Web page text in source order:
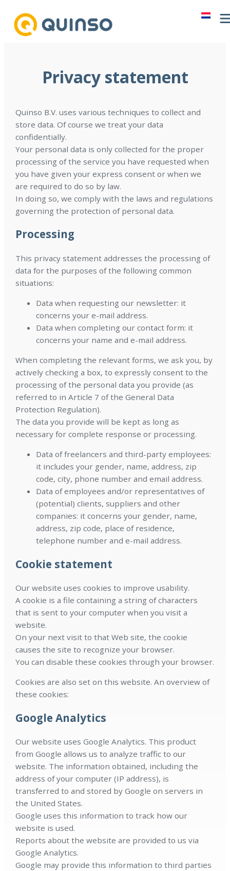
content
Privacy statement
Quinso B.V. uses various techniques to collect and
store data. Of course we treat your data
confidentially.
Your personal data is only collected for the proper
processing of the service you have requested when
you have given your express consent or when we
are required to do so by law.
In doing so, we comply with the laws and regulations
governing the protection of personal data.
Processing
This privacy statement addresses the processing of
data for the purposes of the following common
situations:
Data when requesting our newsletter: it
concerns your e-mail address.
Data when completing our contact form: it
concerns your name and e-mail address.
When completing the relevant forms, we ask you, by
actively checking a box, to expressly consent to the
processing of the personal data you provide (as
referred to in Article 7 of the General Data
Protection Regulation).
The data you provide will be kept as long as
necessary for complete response or processing.
Data of freelancers and third-party employees:
it includes your gender, name, address, zip
code, city, phone number and email address.
Data of employees and/or representatives of
(potential) clients, suppliers and other
companies: it concerns your gender, name,
address, zip code, place of residence,
telephone number and e-mail address.
Cookie statement
Our website uses cookies to improve usability.
A cookie is a file containing a string of characters
that is sent to your computer when you visit a
website.
On your next visit to that Web site, the cookie
causes the site to recognize your browser.
You can disable these cookies through your browser.
Cookies are also set on this website. An overview of
these cookies:
Google Analytics
Our website uses Google Analytics. This product
from Google allows us to analyze traffic to our
website. The information obtained, including the
address of your computer (IP address), is
transferred to and stored by Google on servers in
the United States.
Google uses this information to track how our
website is used.
Reports about the website are provided to us via
Google Analytics.
Google may provide this information to third parties